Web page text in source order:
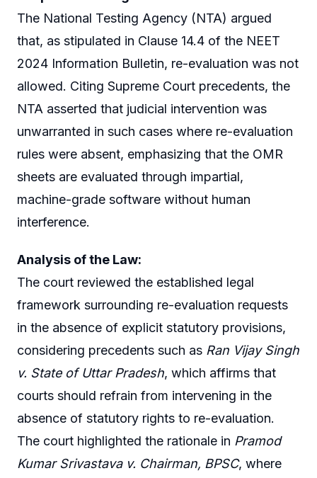
The National Testing Agency (NTA) argued
that, as stipulated in Clause 14.4 of the NEET
2024 Information Bulletin, re-evaluation was not
allowed. Citing Supreme Court precedents, the
NTA asserted that judicial intervention was
unwarranted in such cases where re-evaluation
rules were absent, emphasizing that the OMR
sheets are evaluated through impartial,
machine-grade software without human
interference.
Analysis of the Law:
The court reviewed the established legal
framework surrounding re-evaluation requests
in the absence of explicit statutory provisions,
considering precedents such as Ran Vijay Singh
v. State of Uttar Pradesh, which affirms that
courts should refrain from intervening in the
absence of statutory rights to re-evaluation.
The court highlighted the rationale in Pramod
Kumar Srivastava v. Chairman, BPSC, where